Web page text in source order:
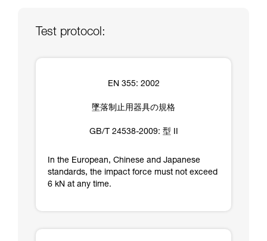
Test protocol:
EN 355: 2002
墜落制止用器具の規格
GB/T 24538-2009: 型 II
In the European, Chinese and Japanese
standards, the impact force must not exceed
6 kN at any time.